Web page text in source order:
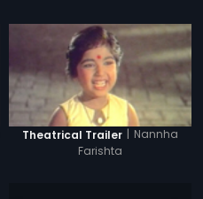
Theatrical Trailer
Nannha
Farishta